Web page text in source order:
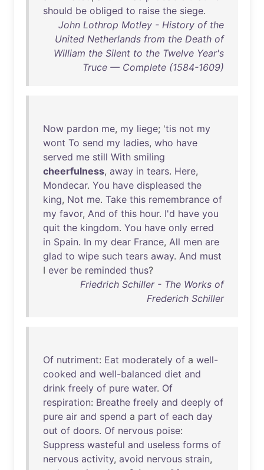
should be obliged to raise the siege.
John Lothrop Motley - History of the
United Netherlands from the Death of
William the Silent to the Twelve Year's
Truce — Complete (1584-1609)
Now pardon me, my liege; 'tis not my
wont To send my ladies, who have
served me still With smiling
cheerfulness, away in tears. Here,
Mondecar. You have displeased the
king, Not me. Take this remembrance of
my favor, And of this hour. I'd have you
quit the kingdom. You have only erred
in Spain. In my dear France, All men are
glad to wipe such tears away. And must
I ever be reminded thus?
Friedrich Schiller - The Works of
Frederich Schiller
Of nutriment: Eat moderately of a well-
cooked and well-balanced diet and
drink freely of pure water. Of
respiration: Breathe freely and deeply of
pure air and spend a part of each day
out of doors. Of nervous poise:
Suppress wasteful and useless forms of
nervous activity, avoid nervous strain,